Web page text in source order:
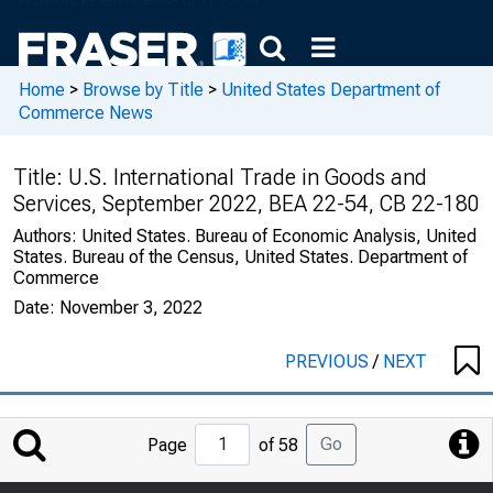
Home > Browse by Title > United States Department of
Commerce News
Title: U.S. International Trade in Goods and
Services, September 2022, BEA 22-54, CB 22-180
Authors: United States. Bureau of Economic Analysis, United
States. Bureau of the Census, United States. Department of
Commerce
Date: November 3, 2022
PREVIOUS/ NEXT
Jump
to
Page
Page of 58 Go